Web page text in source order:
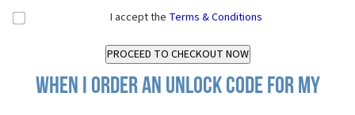
I accept the Terms & Conditions
When I order an Unlock Code for my